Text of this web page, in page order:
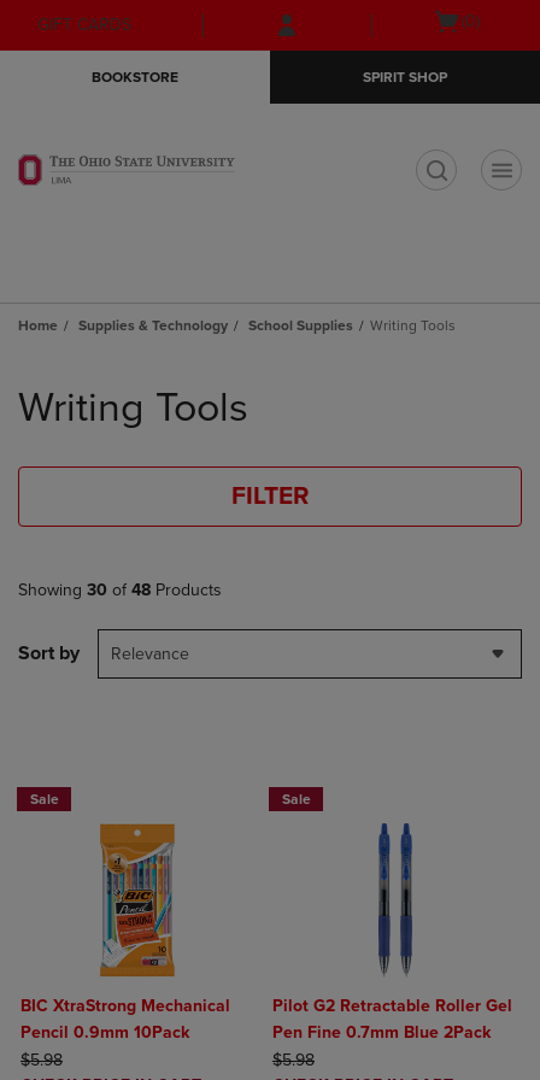
Skip
to
Skip
to
menu
GIFT CARDS
Open
(0)
BOOKSTORE SPIRIT SHOP
Home Supplies & Technology School Supplies Writing Tools
products
Writing Tools
FILTER
Showing 30 of 48 Products
Sort by Relevance
Sale
BIC XtraStrong Mechanical
Pencil 0.9mm 10Pack
ORIGINAL PRICE
$5.98
Sale
Pilot G2 Retractable Roller Gel
Pen Fine 0.7mm Blue 2Pack
ORIGINAL PRICE
$5.98